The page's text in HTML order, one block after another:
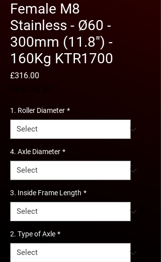
Female M8
Stainless - Ø60 -
300mm (11.8") -
160Kg KTR1700
£316.00
1. Roller Diameter *
4. Axle Diameter *
3. Inside Frame Length *
2. Type of Axle *